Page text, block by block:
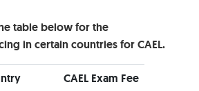
table below for the
in certain countries for CAEL.
CAEL Exam Fee